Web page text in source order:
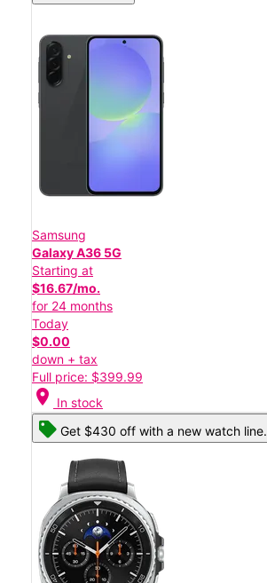
Samsung
Galaxy A36 5G
Starting at
$16.67/mo.
for 24 months
Today
$0.00
down + tax
Full price: $399.99
location_on In stock
Get $430 off with a new watch line.